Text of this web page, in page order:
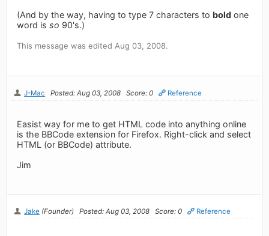
(And by the way, having to type 7 characters to bold one
word isso 90's.)
This message was edited Aug 03, 2008.
J-Mac Posted: Aug 03, 2008 Score: 0 Reference
Easist way for me to get HTML code into anything online
is the BBCode extension for Firefox. Right-click and select
HTML (or BBCode) attribute.
Jim
Jake (Founder) Posted: Aug 03, 2008 Score: 0 Reference